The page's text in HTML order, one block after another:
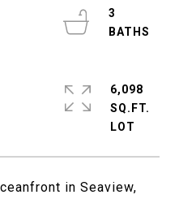
in Seaview,
3
6,098
SQ.FT.